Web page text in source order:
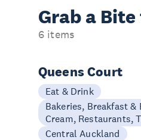
Grab a
6 items
Queens Court
Eat & Drink
Bakeries, Breakfast &
Cream, Restaurants,
Central Auckland